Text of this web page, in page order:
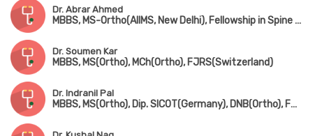
Dr. Abrar Ahmed
MBBS, MS-Ortho(AIIMS, New Delhi), Fellowship in Spine Surgery
Dr. Soumen Kar
MBBS, MS(Ortho), MCh(Ortho), FJRS(Switzerland)
Dr. Indranil Pal
MBBS, MS(Ortho), Dip. SICOT(Germany), DNB(Ortho), FRCS(UK)